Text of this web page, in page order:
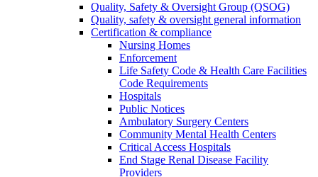
Quality, Safety & Oversight Group (QSOG)
Quality, safety & oversight general information
Certification & compliance
Nursing Homes
Enforcement
Life Safety Code & Health Care Facilities
Code Requirements
Hospitals
Public Notices
Ambulatory Surgery Centers
Community Mental Health Centers
Critical Access Hospitals
End Stage Renal Disease Facility
Providers